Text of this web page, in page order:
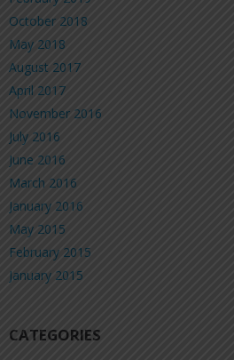
October 2018
May 2018
August 2017
April 2017
November 2016
July 2016
June 2016
March 2016
January 2016
May 2015
February 2015
January 2015
CATEGORIES